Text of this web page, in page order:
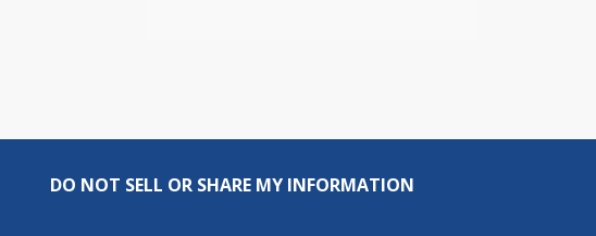
DO NOT SELL OR SHARE MY INFORMATION